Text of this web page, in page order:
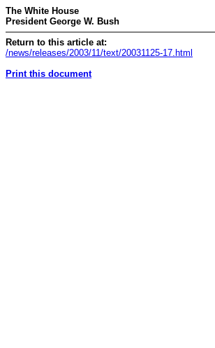
The White House
President George W. Bush
Return to this article at:
/news/releases/2003/11/text/20031125-17.html
Print this document